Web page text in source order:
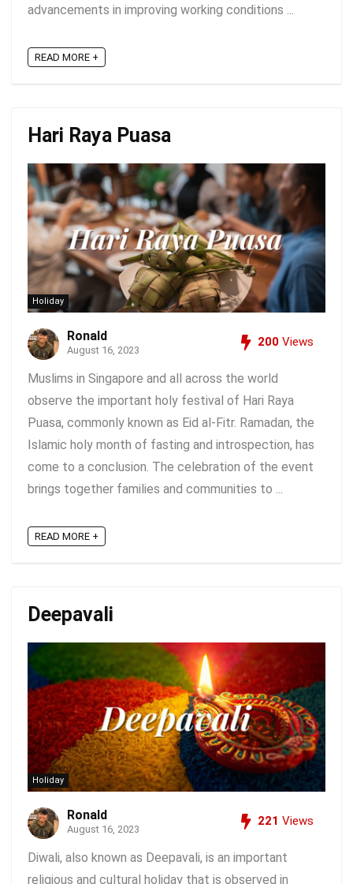
advancements in improving working conditions ...
READ MORE +
Hari Raya Puasa
Holiday
Ronald
August 16, 2023
200 Views
Muslims in Singapore and all across the world
observe the important holy festival of Hari Raya
Puasa, commonly known as Eid al-Fitr. Ramadan, the
Islamic holy month of fasting and introspection, has
come to a conclusion. The celebration of the event
brings together families and communities to ...
READ MORE +
Deepavali
Holiday
Ronald
August 16, 2023
221 Views
Diwali, also known as Deepavali, is an important
religious and cultural holiday that is observed in